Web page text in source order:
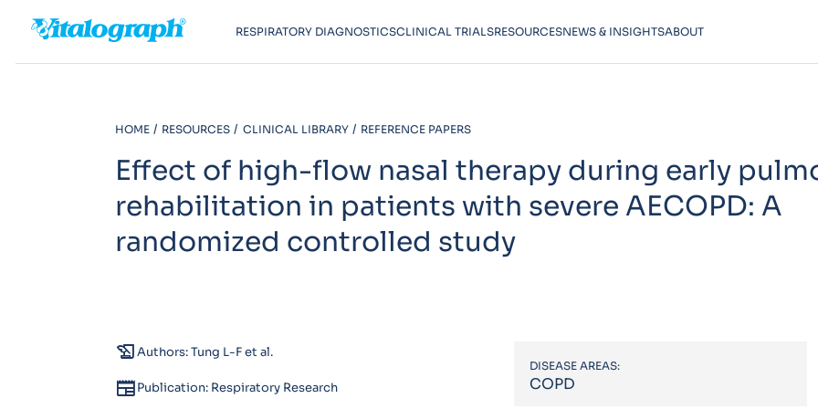
RESPIRATORY DIAGNOSTICSCLINICAL TRIALSRESOURCESNEWS & INSIGHTSABOUT
HOME RESOURCES CLINICAL LIBRARY REFERENCE PAPERS
Effect of high-flow nasal therapy during early
rehabilitation in patients with severe AECOPD: A
randomized controlled study
history_eduAuthors: Tung L-F et al.
newspaperPublication: Respiratory Research
DISEASE AREAS:
COPD